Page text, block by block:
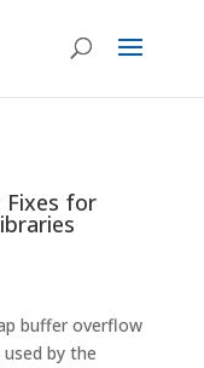
Fixes for
buffer overflow
by the